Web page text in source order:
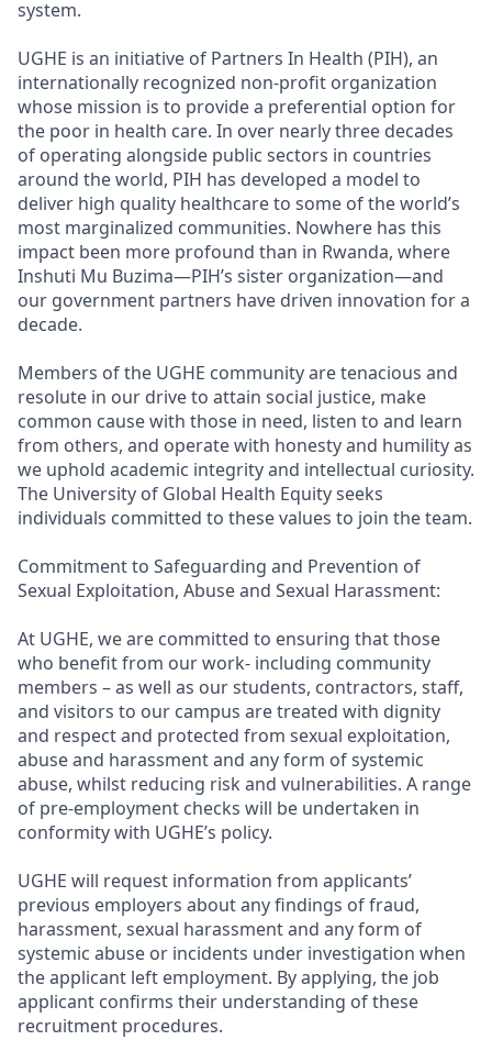
system.
UGHE is an initiative of Partners In Health (PIH), an
internationally recognized non-profit organization
whose mission is to provide a preferential option for
the poor in health care. In over nearly three decades
of operating alongside public sectors in countries
around the world, PIH has developed a model to
deliver high quality healthcare to some of the world’s
most marginalized communities. Nowhere has this
impact been more profound than in Rwanda, where
Inshuti Mu Buzima—PIH’s sister organization—and
our government partners have driven innovation for a
decade.
Members of the UGHE community are tenacious and
resolute in our drive to attain social justice, make
common cause with those in need, listen to and learn
from others, and operate with honesty and humility as
we uphold academic integrity and intellectual curiosity.
The University of Global Health Equity seeks
individuals committed to these values to join the team.
Commitment to Safeguarding and Prevention of
Sexual Exploitation, Abuse and Sexual Harassment:
At UGHE, we are committed to ensuring that those
who benefit from our work- including community
members – as well as our students, contractors, staff,
and visitors to our campus are treated with dignity
and respect and protected from sexual exploitation,
abuse and harassment and any form of systemic
abuse, whilst reducing risk and vulnerabilities. A range
of pre-employment checks will be undertaken in
conformity with UGHE’s policy.
UGHE will request information from applicants’
previous employers about any findings of fraud,
harassment, sexual harassment and any form of
systemic abuse or incidents under investigation when
the applicant left employment. By applying, the job
applicant confirms their understanding of these
recruitment procedures.